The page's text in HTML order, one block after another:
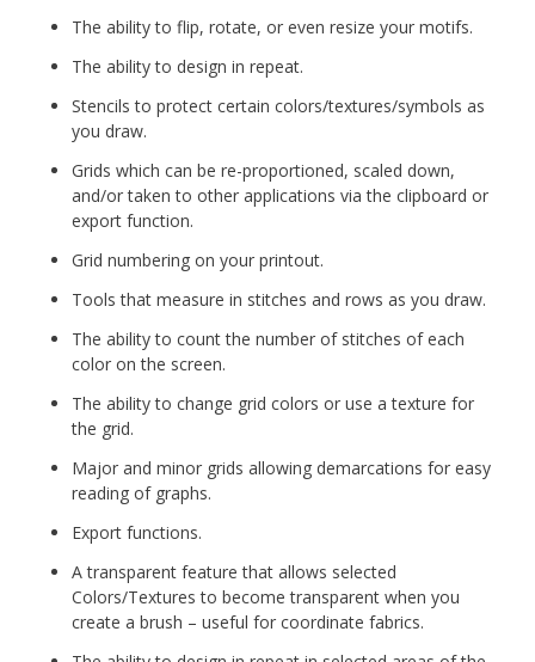
The ability to flip, rotate, or even resize your motifs.
The ability to design in repeat.
Stencils to protect certain colors/textures/symbols as
you draw.
Grids which can be re-proportioned, scaled down,
and/or taken to other applications via the clipboard or
export function.
Grid numbering on your printout.
Tools that measure in stitches and rows as you draw.
The ability to count the number of stitches of each
color on the screen.
The ability to change grid colors or use a texture for
the grid.
Major and minor grids allowing demarcations for easy
reading of graphs.
Export functions.
A transparent feature that allows selected
Colors/Textures to become transparent when you
create a brush – useful for coordinate fabrics.